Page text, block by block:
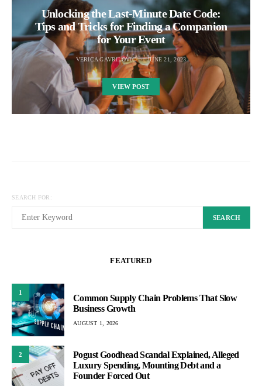
Unlocking the Last-Minute Date Code:
Tips and Tricks for Finding a Companion
for Your Event
VERICA GAVRILOVIC JUNE 21, 2023
VIEW POST
SEARCH FOR:
SEARCH
FEATURED
1
Common Supply Chain Problems That Slow
Business Growth
AUGUST 1, 2026
2
Pogust Goodhead Scandal Explained, Alleged
Luxury Spending, Mounting Debt and a
Founder Forced Out